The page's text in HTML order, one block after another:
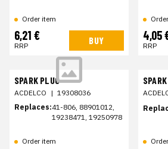
Order item
6,21 €
RRP BUY 4,05
RRP
SPARK PLUG
ACDELCO | 19308036
Replaces:41-806, 88901012,
19238471, 19250978
Order item